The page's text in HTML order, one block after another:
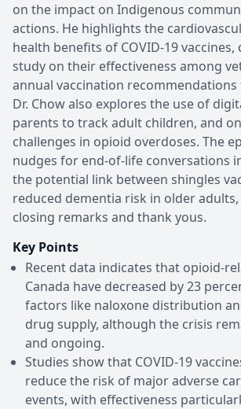
on the impact on Indigenous
actions. He highlights the
health benefits of COVID-19 vaccines,
study on their effectiveness among
annual vaccination
Dr. Chow also explores the use of
parents to track adult children, and
challenges in opioid overdoses. The
nudges for end-of-life conversations
the potential link between shingles
reduced dementia risk in older
closing remarks and thank yous.
Key Points
Recent data indicates that opioid-
Canada have decreased by 23
factors like naloxone distribution
drug supply, although the crisis
and ongoing.
Studies show that COVID-19
reduce the risk of major adverse
events, with effectiveness